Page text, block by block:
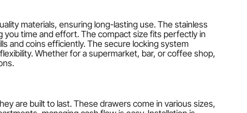
materials, ensuring long-lasting use. The stainless
you time and effort. The compact size fits perfectly in
and coins efficiently. The secure locking system
Whether for a supermarket, bar, or coffee shop,
are built to last. These drawers come in various sizes,